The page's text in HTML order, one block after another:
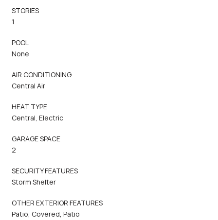
STORIES
1
POOL
None
AIR CONDITIONING
Central Air
HEAT TYPE
Central, Electric
GARAGE SPACE
2
SECURITY FEATURES
Storm Shelter
OTHER EXTERIOR FEATURES
Patio, Covered, Patio